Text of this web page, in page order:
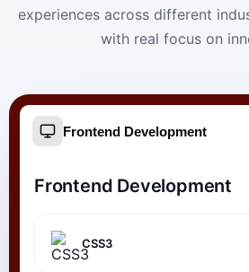
experiences across different
with real focus on
Frontend Development
Frontend Development
CSS3